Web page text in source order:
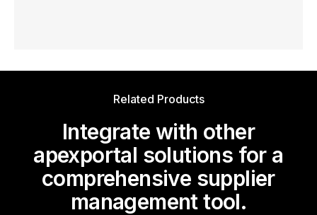
Related Products
Integrate with other
apexportal solutions for a
comprehensive supplier
management tool.